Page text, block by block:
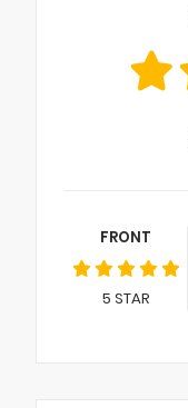
FRONT
5 STAR